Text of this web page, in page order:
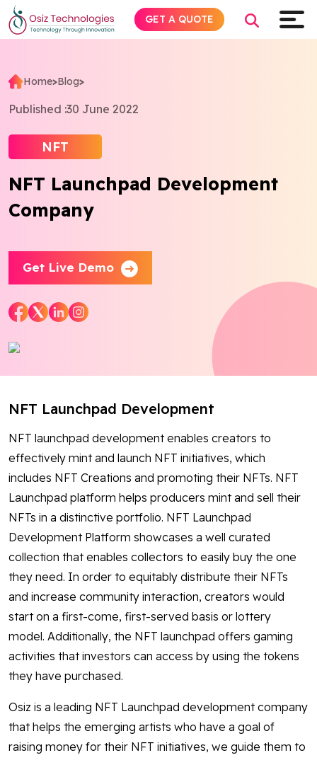
Home>Blog>
Published :30 June 2022
NFT
NFT Launchpad Development
Company
Get Live Demo
NFT Launchpad Development
NFT launchpad development enables creators to
effectively mint and launch NFT initiatives, which
includes NFT Creations and promoting their NFTs. NFT
Launchpad platform helps producers mint and sell their
NFTs in a distinctive portfolio. NFT Launchpad
Development Platform showcases a well curated
collection that enables collectors to easily buy the one
they need. In order to equitably distribute their NFTs
and increase community interaction, creators would
start on a first-come, first-served basis or lottery
model. Additionally, the NFT launchpad offers gaming
activities that investors can access by using the tokens
they have purchased.
Osiz is a leading NFT Launchpad development company
that helps the emerging artists who have a goal of
raising money for their NFT initiatives, we guide them to
GET A QUOTE
Explore AI
Products
Services
Insights
Industries
Company
Contact Us
Works
Dataset
FacebookTwitterYoutubeInstagramLinkedin